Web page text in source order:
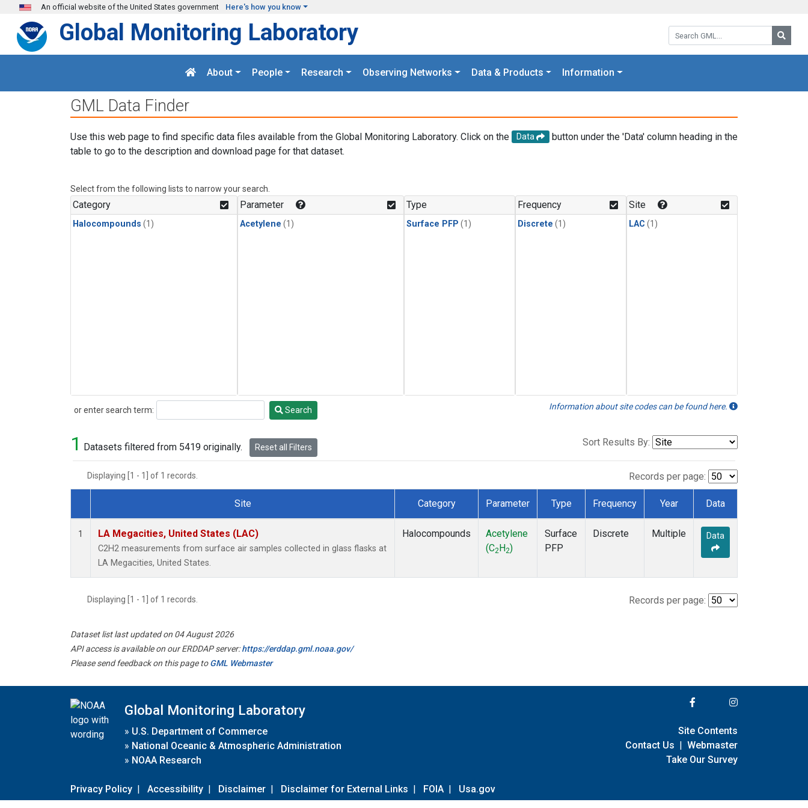
Skip to main content
An official website of the United States government Here's how you know
Search GML:
Global Monitoring Laboratory
About People Research Observing Networks Data & Products Information
GML Data Finder
Use this web page to find specific data files available from the Global Monitoring Laboratory. Click on the Data
button under the 'Data' column heading in the
table to go to the description and download page for that dataset.
Select from the following lists to narrow your search.
Category
Halocompounds (1)
Parameter
Acetylene (1)
Type
Surface PFP (1)
Frequency
Discrete (1)
Site
LAC (1)
or enter search term:
Search Search Information about site codes can be found here.
1 Datasets filtered from 5419 originally. Reset all Filters Sort Results By:
Displaying [1 - 1] of 1 records. Records per page:
Dataset Number
Site Category Parameter Type Frequency Year Data
1 LA Megacities, United States (LAC)
C2H2 measurements from surface air samples collected in glass flasks at
LA Megacities, United States.
Halocompounds
Acetylene
(C2 H2)
Surface
PFP
Discrete Multiple Data
Displaying [1 - 1] of 1 records. Records per page:
Dataset list last updated on 04 August 2026
API access is available on our ERDDAP server:https://erddap.gml.noaa.gov/
Please send feedback on this page toGML Webmaster
Global Monitoring Laboratory
» U.S. Department of Commerce
» National Oceanic & Atmospheric Administration
» NOAA Research
Privacy Policy | Accessibility | Disclaimer | Disclaimer for External Links | FOIA | Usa.gov
Site Contents
Contact Us | Webmaster
Take Our Survey